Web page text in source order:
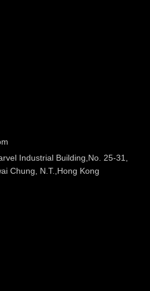
Industrial Building,No. 25-31,
Chung, N.T.,Hong Kong